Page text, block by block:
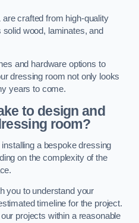
crafted from high-quality
wood, laminates, and
and hardware options to
dressing room not only looks
years to come.
to design and
room?
a bespoke dressing
on the complexity of the
you to understand your
timeline for the project.
projects within a reasonable